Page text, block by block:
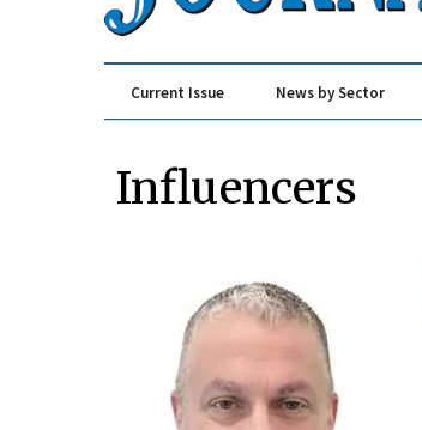
Current Issue News by Sector
Influencers